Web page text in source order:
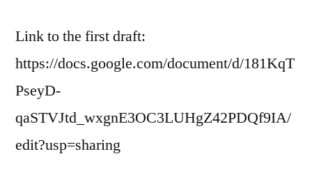
DRAFT
Link to the first draft:
https://docs.google.com/document/d/181KqT
PseyD-
qaSTVJtd_wxgnE3OC3LUHgZ42PDQf9IA/
edit?usp=sharing